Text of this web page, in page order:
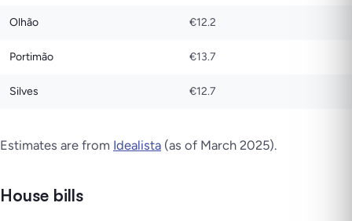
Olhão €12.2
Portimão €13.7
Silves €12.7
Estimates are from Idealista (as of March 2025).
House bills